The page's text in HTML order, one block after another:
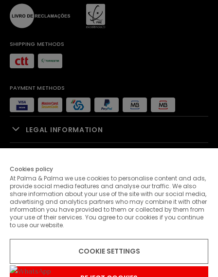
SHIPPING METHODS
PAYMENT METHODS
LEGAL INFORMATION
PALMA & PALMA
CUSTOMER SERVICE
© 2026 Palma & Palma. All rights reserved.
Cookies policy
At Palma & Palma we use cookies to personalise content and ads,
provide social media features and analyse our traffic. We also
share information about your use of the site with our social media,
advertising and analytics partners who may combine it with other
information you have provided to them or collected by them from
your use of their services. You agree to our cookies if you continue
to use our website.
COOKIE SETTINGS